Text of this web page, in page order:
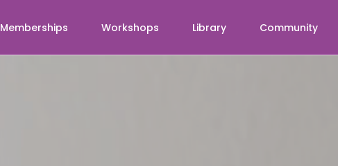
Memberships Workshops Library Community